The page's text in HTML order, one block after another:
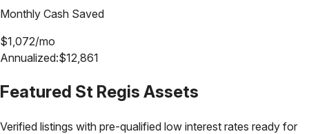
Monthly Cash Saved
$1,072/mo
Annualized:$12,861
Featured St Regis Assets
Verified listings with pre-qualified low interest rates ready for